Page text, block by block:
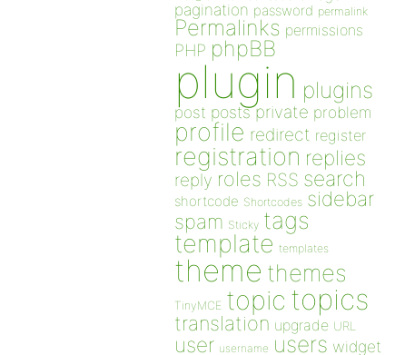
pagination password permalink
Permalinks permissions
PHP phpBB
plugin plugins
post posts private problem
profile redirect register
registration replies
reply roles RSS search
shortcode Shortcodes sidebar
spam Sticky tags
template templates
theme themes
TinyMCE topic topics
translation upgrade URL
user username users widget